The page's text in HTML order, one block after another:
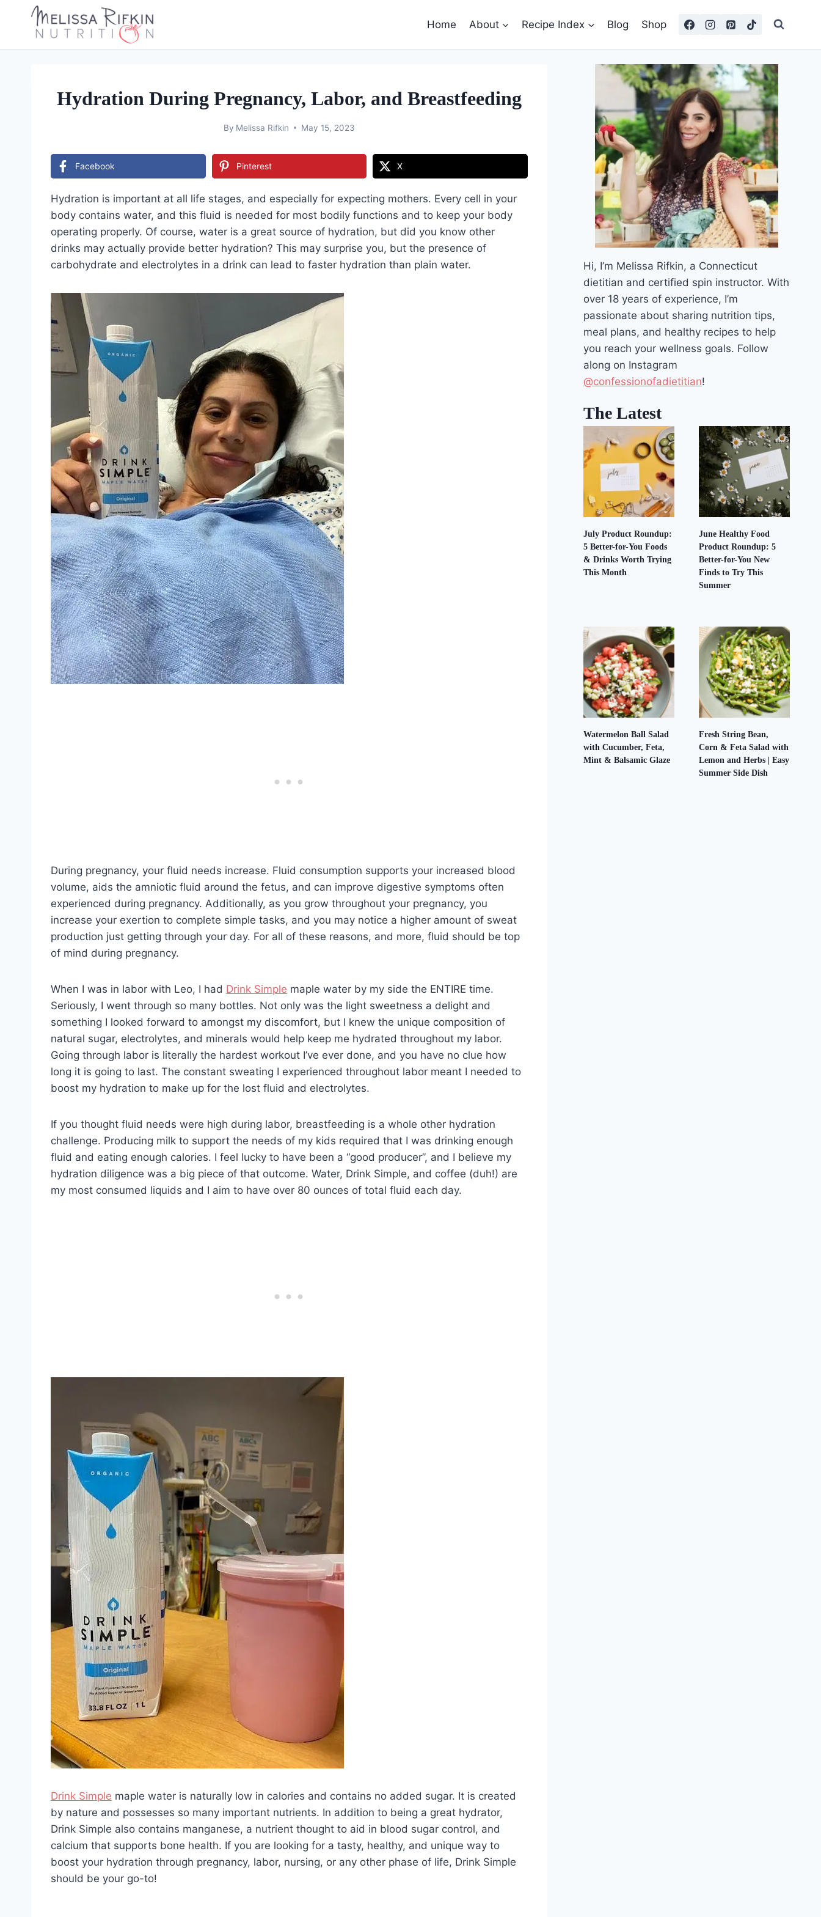
content
Home About Recipe Index Blog Shop
Hydration During Pregnancy, Labor, and Breastfeeding
By Melissa Rifkin May 15, 2023
Facebook Pinterest X
Hydration is important at all life stages, and especially for expecting mothers. Every cell in your
body contains water, and this fluid is needed for most bodily functions and to keep your body
operating properly. Of course, water is a great source of hydration, but did you know other
drinks may actually provide better hydration? This may surprise you, but the presence of
carbohydrate and electrolytes in a drink can lead to faster hydration than plain water.
During pregnancy, your fluid needs increase. Fluid consumption supports your increased blood
volume, aids the amniotic fluid around the fetus, and can improve digestive symptoms often
experienced during pregnancy. Additionally, as you grow throughout your pregnancy, you
increase your exertion to complete simple tasks, and you may notice a higher amount of sweat
production just getting through your day. For all of these reasons, and more, fluid should be top
of mind during pregnancy.
When I was in labor with Leo, I had Drink Simple maple water by my side the ENTIRE time.
Seriously, I went through so many bottles. Not only was the light sweetness a delight and
something I looked forward to amongst my discomfort, but I knew the unique composition of
natural sugar, electrolytes, and minerals would help keep me hydrated throughout my labor.
Going through labor is literally the hardest workout I’ve ever done, and you have no clue how
long it is going to last. The constant sweating I experienced throughout labor meant I needed to
boost my hydration to make up for the lost fluid and electrolytes.
If you thought fluid needs were high during labor, breastfeeding is a whole other hydration
challenge. Producing milk to support the needs of my kids required that I was drinking enough
fluid and eating enough calories. I feel lucky to have been a “good producer”, and I believe my
hydration diligence was a big piece of that outcome. Water, Drink Simple, and coffee (duh!) are
my most consumed liquids and I aim to have over 80 ounces of total fluid each day.
Drink Simple maple water is naturally low in calories and contains no added sugar. It is created
by nature and possesses so many important nutrients. In addition to being a great hydrator,
Drink Simple also contains manganese, a nutrient thought to aid in blood sugar control, and
calcium that supports bone health. If you are looking for a tasty, healthy, and unique way to
boost your hydration through pregnancy, labor, nursing, or any other phase of life, Drink Simple
should be your go-to!
Hi, I’m Melissa Rifkin, a Connecticut
dietitian and certified spin instructor. With
over 18 years of experience, I’m
passionate about sharing nutrition tips,
meal plans, and healthy recipes to help
you reach your wellness goals. Follow
along on Instagram
@confessionofadietitian!
The Latest
July Product Roundup:
5 Better-for-You Foods
& Drinks Worth Trying
This Month
June Healthy Food
Product Roundup: 5
Better-for-You New
Finds to Try This
Summer
Watermelon Ball Salad
with Cucumber, Feta,
Mint & Balsamic Glaze
Fresh String Bean,
Corn & Feta Salad with
Lemon and Herbs | Easy
Summer Side Dish